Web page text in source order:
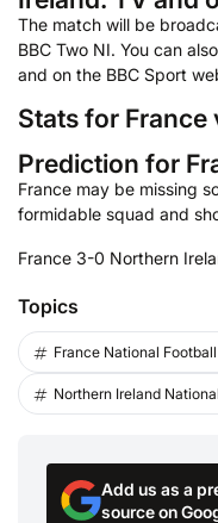
The match will be
BBC Two NI. You can
and on the BBC Sport
Stats for France
Prediction for
France may be missing
formidable squad and
France 3-0 Northern
Topics
France National
Northern Ireland
Add us as a
source on